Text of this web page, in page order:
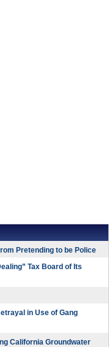
Pretending to be Police
Tax Board of Its
in Use of Gang
California Groundwater